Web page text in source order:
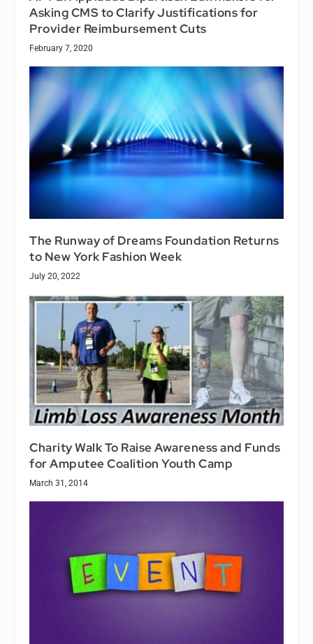
Asking CMS to Clarify Justifications for
Provider Reimbursement Cuts
February 7, 2020
The Runway of Dreams Foundation Returns
to New York Fashion Week
July 20, 2022
Charity Walk To Raise Awareness and Funds
for Amputee Coalition Youth Camp
March 31, 2014